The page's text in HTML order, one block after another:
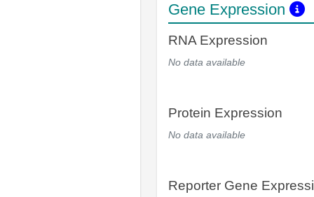
Gene Expression
RNA Expression
No data available
Protein Expression
No data available
Reporter Gene